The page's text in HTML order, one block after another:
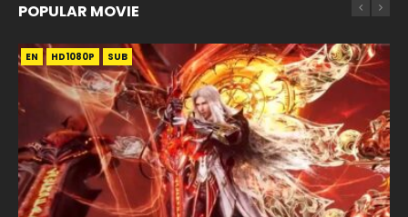
POPULAR MOVIE
EN HD1080P SUB
EN HD1080P SUB
EN HD1080P SUB
EN HD1080P SUB